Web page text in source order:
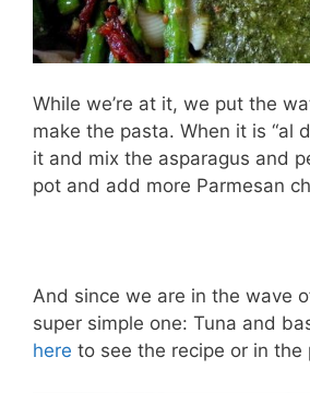
While we’re at it, we put the
make the pasta. When it is “al
it and mix the asparagus and
pot and add more Parmesan
And since we are in the wave
super simple one: Tuna and
here to see the recipe or in the